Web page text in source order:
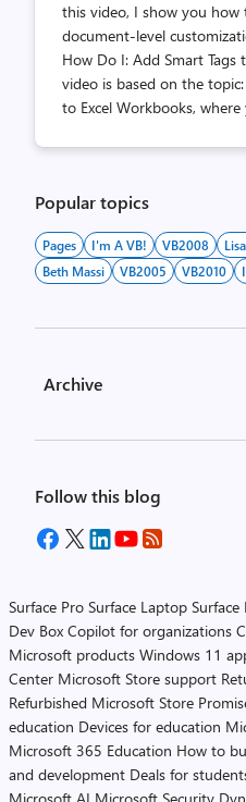
this video, I show you
document-level
How Do I: Add Smart Tags
video is based on the
to Excel Workbooks, where
Popular topics
Pages I'm A VB! VB2008
Beth Massi
VB2005 VB2010
Archive
Follow this blog
Surface Pro Surface Laptop
Dev Box Copilot for organizations
Microsoft products Windows 11
Center Microsoft Store support
Refurbished Microsoft Store
education Devices for education
Microsoft 365 Education How to
and development Deals for